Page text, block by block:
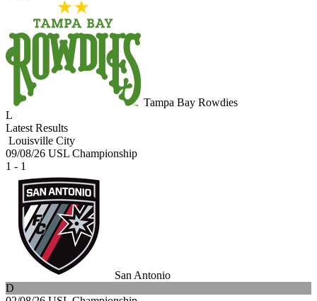
Tampa Bay Rowdies
L
Latest Results
Louisville City
09/08/26 USL Championship
1 - 1
San Antonio
D